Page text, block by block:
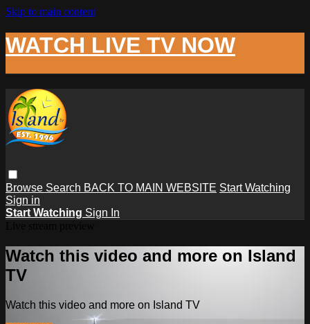
Skip to main content
WATCH LIVE TV NOW
Browse Search BACK TO MAIN WEBSITE Start Watching
Sign in
Start Watching Sign In
Watch this video and more on Island
TV
Watch this video and more on Island TV